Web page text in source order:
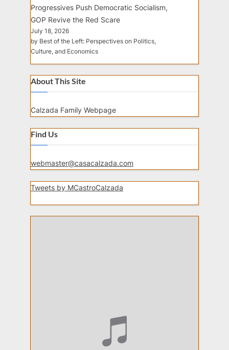
Progressives Push Democratic Socialism,
GOP Revive the Red Scare
July 18, 2026
by Best of the Left: Perspectives on Politics,
Culture, and Economics
About This Site
Calzada Family Webpage
Find Us
webmaster@casacalzada.com
Tweets by MCastroCalzada